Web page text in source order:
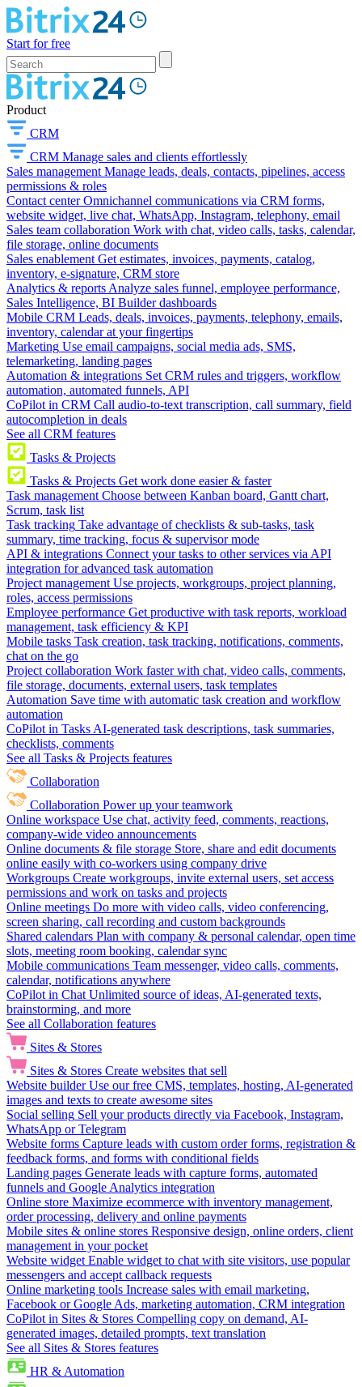
Start for free
Product
CRM
CRM Manage sales and clients effortlessly
Sales management Manage leads, deals, contacts, pipelines, access
permissions & roles
Contact center Omnichannel communications via CRM forms,
website widget, live chat, WhatsApp, Instagram, telephony, email
Sales team collaboration Work with chat, video calls, tasks, calendar,
file storage, online documents
Sales enablement Get estimates, invoices, payments, catalog,
inventory, e-signature, CRM store
Analytics & reports Analyze sales funnel, employee performance,
Sales Intelligence, BI Builder dashboards
Mobile CRM Leads, deals, invoices, payments, telephony, emails,
inventory, calendar at your fingertips
Marketing Use email campaigns, social media ads, SMS,
telemarketing, landing pages
Automation & integrations Set CRM rules and triggers, workflow
automation, automated funnels, API
CoPilot in CRM Call audio-to-text transcription, call summary, field
autocompletion in deals
See all CRM features
Tasks & Projects
Tasks & Projects Get work done easier & faster
Task management Choose between Kanban board, Gantt chart,
Scrum, task list
Task tracking Take advantage of checklists & sub-tasks, task
summary, time tracking, focus & supervisor mode
API & integrations Connect your tasks to other services via API
integration for advanced task automation
Project management Use projects, workgroups, project planning,
roles, access permissions
Employee performance Get productive with task reports, workload
management, task efficiency & KPI
Mobile tasks Task creation, task tracking, notifications, comments,
chat on the go
Project collaboration Work faster with chat, video calls, comments,
file storage, documents, external users, task templates
Automation Save time with automatic task creation and workflow
automation
CoPilot in Tasks AI-generated task descriptions, task summaries,
checklists, comments
See all Tasks & Projects features
Collaboration
Collaboration Power up your teamwork
Online workspace Use chat, activity feed, comments, reactions,
company-wide video announcements
Online documents & file storage Store, share and edit documents
online easily with co-workers using company drive
Workgroups Create workgroups, invite external users, set access
permissions and work on tasks and projects
Online meetings Do more with video calls, video conferencing,
screen sharing, call recording and custom backgrounds
Shared calendars Plan with company & personal calendar, open time
slots, meeting room booking, calendar sync
Mobile communications Team messenger, video calls, comments,
calendar, notifications anywhere
CoPilot in Chat Unlimited source of ideas, AI-generated texts,
brainstorming, and more
See all Collaboration features
Sites & Stores
Sites & Stores Create websites that sell
Website builder Use our free CMS, templates, hosting, AI-generated
images and texts to create awesome sites
Social selling Sell your products directly via Facebook, Instagram,
WhatsApp or Telegram
Website forms Capture leads with custom order forms, registration &
feedback forms, and forms with conditional fields
Landing pages Generate leads with capture forms, automated
funnels and Google Analytics integration
Online store Maximize ecommerce with inventory management,
order processing, delivery and online payments
Mobile sites & online stores Responsive design, online orders, client
management in your pocket
Website widget Enable widget to chat with site visitors, use popular
messengers and accept callback requests
Online marketing tools Increase sales with email marketing,
Facebook or Google Ads, marketing automation, CRM integration
CoPilot in Sites & Stores Compelling copy on demand, AI-
generated images, detailed prompts, text translation
See all Sites & Stores features
HR & Automation